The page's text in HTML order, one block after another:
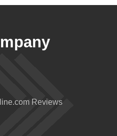
Reviews